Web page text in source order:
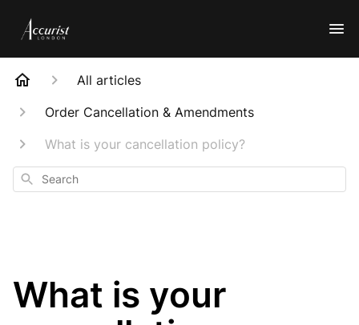
All articles
Order Cancellation & Amendments
What is your cancellation policy?
Search
What is your